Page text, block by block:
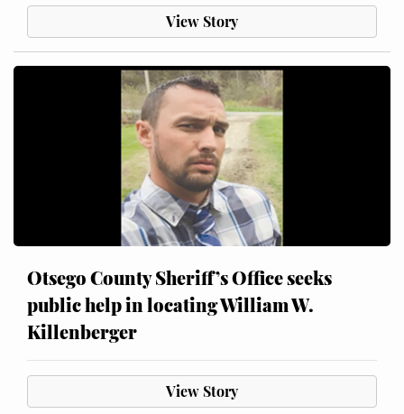
View Story
Otsego County Sheriff’s Office seeks
public help in locating William W.
Killenberger
View Story